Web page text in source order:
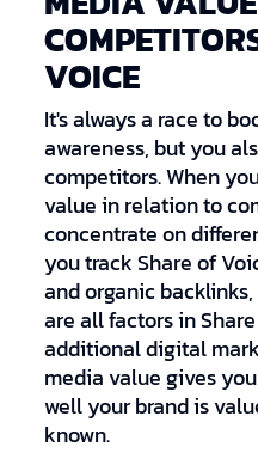
VOICE
It's always a race to
awareness, but you
competitors. When
value in relation to
concentrate on
you track Share of
and organic
are all factors in
additional digital
media value gives
well your brand is
known.